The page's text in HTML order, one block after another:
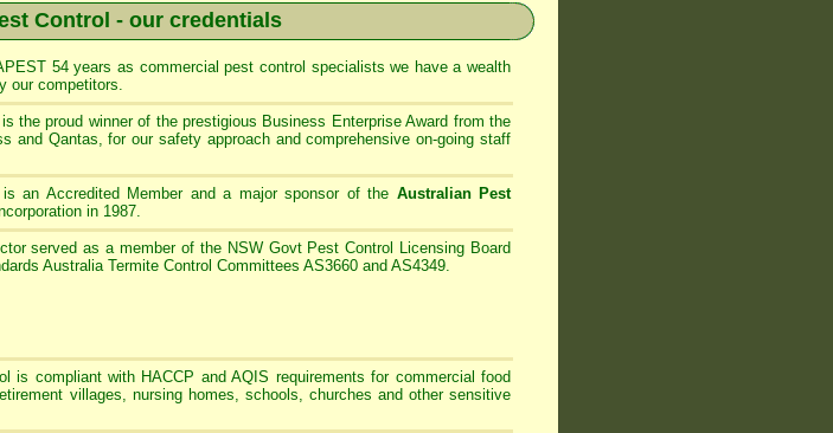
Control - our credentials
54 years as commercial pest control specialistswe havea wealth
our competitors.
the proud winner of the prestigious Business Enterprise Award from the
and Qantas, for our safety approach and comprehensive on-going staff
is an Accredited Member and a major sponsor of the Australian Pest
in 1987.
served as a member of the NSW Govt Pest Control Licensing Board
Australia Termite Control Committees AS3660 and AS4349.
is compliant with HACCP and AQIS requirements for commercial food
villages, nursing homes, schools, churches and other sensitive